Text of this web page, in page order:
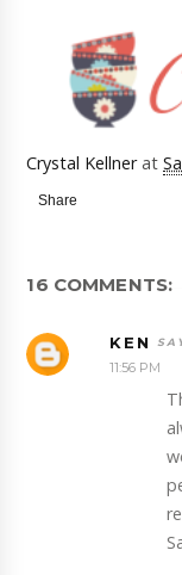
Crystal Kellner at
Share
16 COMMENTS:
KEN
11:56 PM